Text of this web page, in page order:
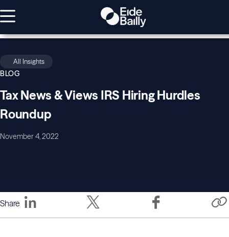
All Insights
BLOG
Tax News & Views IRS Hiring Hurdles
Roundup
November 4, 2022
Share